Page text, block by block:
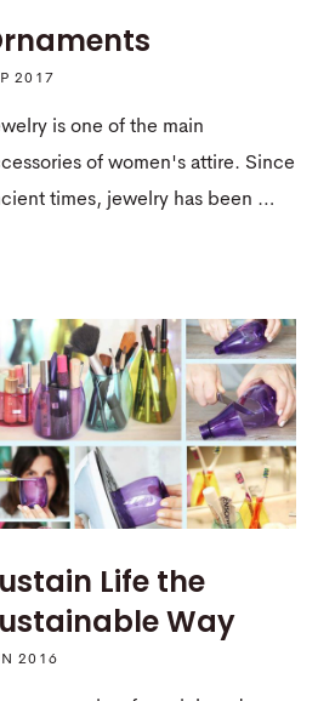
2017
is one of the main
of women's attire. Since
times, jewelry has been …
Life the
Way
2016